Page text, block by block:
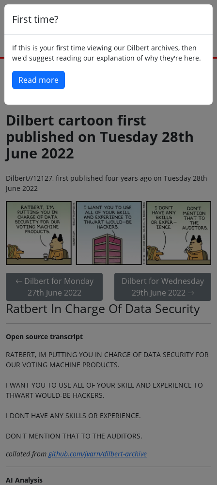
First time?
If this is your first time viewing our Dilbert archives, then
we'd suggest reading our explanation of why they're here.
Read more
Dilbert cartoon first
published on Tuesday 28th
June 2022
Dilbert//12127, first published four years ago on Tuesday 28th
June 2022
Dilbert for Monday
27th June 2022
Dilbert for Wednesday
29th June 2022
Ratbert In Charge Of Data Security
Open source transcript
RATBERT, IM PUTTING YOU IN CHARGE OF DATA SECURITY FOR
OUR VOTING MACHINE PRODUCTS.
I WANT YOU TO USE ALL OF YOUR SKILL AND EXPERIENCE TO
THWART WOULD-BE HACKERS.
I DONT HAVE ANY SKILLS OR EXPERIENCE.
DON'T MENTION THAT TO THE AUDITORS.
collated fromgithub.com/jvarn/dilbert-archive
AI Analysis